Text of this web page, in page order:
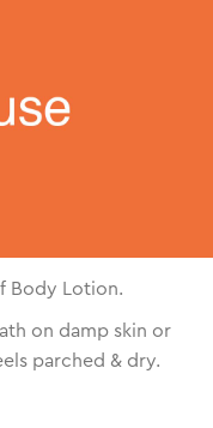
Body Lotion.
on damp skin or
parched & dry.